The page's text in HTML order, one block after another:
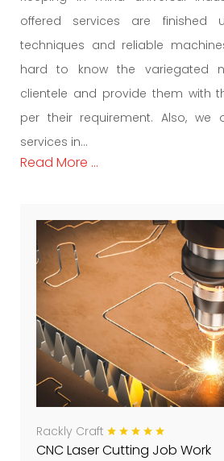
offered services are finished
techniques and reliable
hard to know the variegated
clientele and provide them with
per their requirement. Also, we
services in...
Read More ...
Rackly Craft
CNC Laser Cutting Job Work